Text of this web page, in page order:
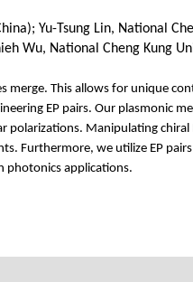
Yu-Tsung Lin, National
Wu, National Cheng Kung
merge. This allows for unique
EP pairs. Our plasmonic
polarizations. Manipulating
Furthermore, we utilize EP
photonics applications.